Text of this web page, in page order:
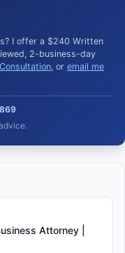
I offer a $240 Written
2-business-day
, or email me
Attorney |